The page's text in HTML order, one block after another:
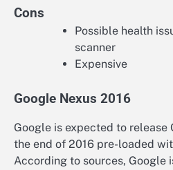
Cons
Possible health
scanner
Expensive
Google Nexus 2016
Google is expected to release
the end of 2016 pre-loaded
According to sources, Google